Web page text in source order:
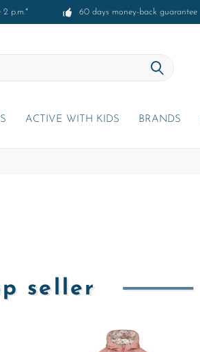
p.m.* 60 days money-back guarantee
ACTIVE WITH KIDS BRANDS
seller